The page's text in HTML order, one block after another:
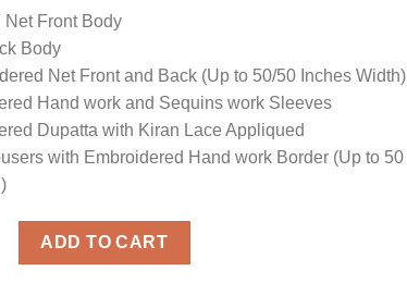
Net Front Body
Body
Net Front and Back (Up to 50/50 Inches Width)
Hand work and Sequins work Sleeves
Dupatta with Kiran Lace Appliqued
with Embroidered Hand work Border (Up to 50
Replica quantity
ADD TO CART